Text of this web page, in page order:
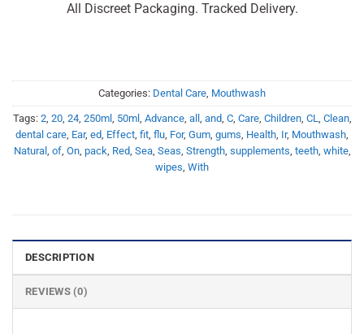
All Discreet Packaging. Tracked Delivery.
Categories: Dental Care, Mouthwash
Tags: 2, 20, 24, 250ml , 50ml , Advance, all , and, C, Care, Children, CL, Clean,
dental care, Ear, ed, Effect, fit, flu, For, Gum, gums, Health, Ir, Mouthwash,
Natural , of, On, pack, Red, Sea, Seas, Strength, supplements, teeth, white,
wipes, With
DESCRIPTION
REVIEWS (0)